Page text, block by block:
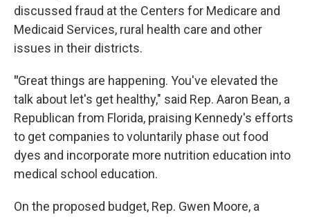
discussed fraud at the Centers for Medicare and
Medicaid Services, rural health care and other
issues in their districts.
"Great things are happening. You've elevated the
talk about let's get healthy," said Rep. Aaron Bean, a
Republican from Florida, praising Kennedy's efforts
to get companies to voluntarily phase out food
dyes and incorporate more nutrition education into
medical school education.
On the proposed budget, Rep. Gwen Moore, a